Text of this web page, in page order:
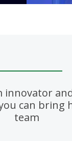
innovator
can bring
team